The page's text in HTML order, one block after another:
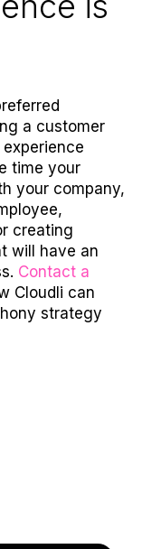
a customer
time your
your company,
creating
will have an
Contact a
Cloudli can
strategy